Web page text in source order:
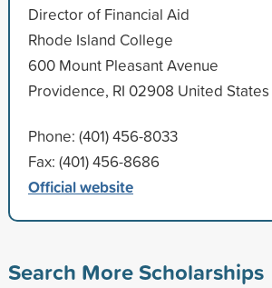
Director of Financial Aid
Rhode Island College
600 Mount Pleasant Avenue
Providence, RI 02908 United States
Phone: (401) 456-8033
Fax: (401) 456-8686
Official website
Search More Scholarships